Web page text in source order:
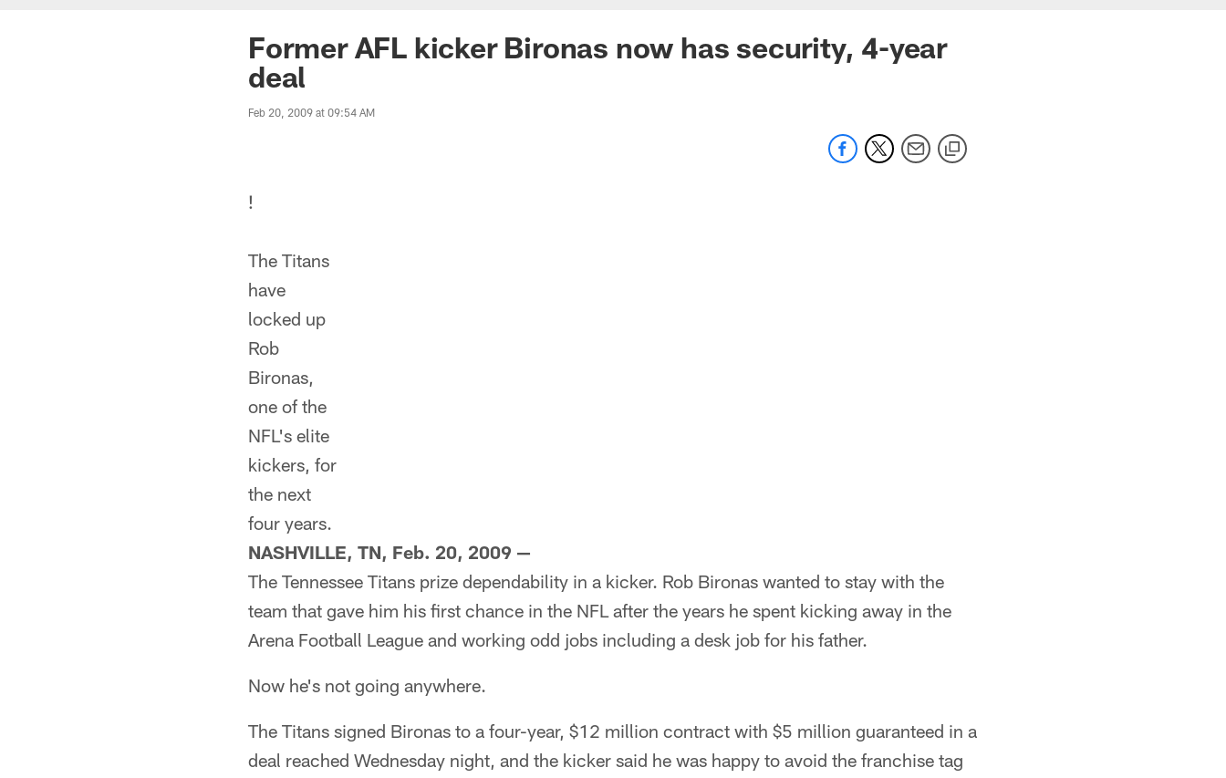
Former AFL kicker Bironas now has security, 4-year
deal
Feb 20, 2009 at 09:54 AM
!
The Titans
have
locked up
Rob
Bironas,
one of the
NFL's elite
kickers, for
the next
four years.
NASHVILLE, TN, Feb. 20, 2009 —
The Tennessee Titans prize dependability in a kicker. Rob Bironas wanted to stay with the
team that gave him his first chance in the NFL after the years he spent kicking away in the
Arena Football League and working odd jobs including a desk job for his father.
Now he's not going anywhere.
The Titans signed Bironas to a four-year, $12 million contract with $5 million guaranteed in a
deal reached Wednesday night, and the kicker said he was happy to avoid the franchise tag